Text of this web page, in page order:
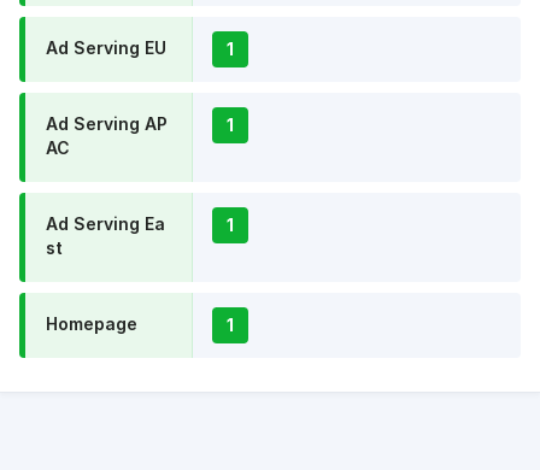
Ad Serving EU 1
Ad Serving AP
AC
1
Ad Serving Ea
st
1
Homepage 1